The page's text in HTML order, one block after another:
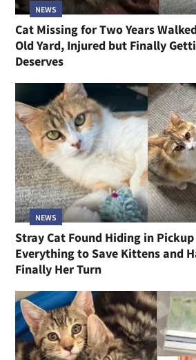
NEWS
Cat Missing for Two Years
Old Yard, Injured but Finally
Deserves
NEWS
Stray Cat Found Hiding in Pickup
Everything to Save Kittens and
Finally Her Turn